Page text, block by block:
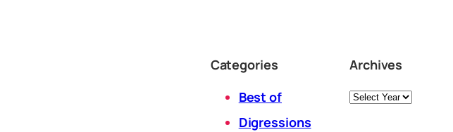
Categories
Best of
Digressions
Archives
Archives